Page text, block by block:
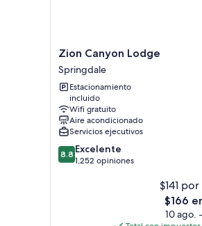
Zion
Canyon
Lodge
Springdale
Zion Canyon Lodge
Springdale
Estacionamiento
incluido
Wifi gratuito
Aire acondicionado
Servicios ejecutivos
8.8
de
8.8 Excelente
1,252 opiniones
$141
El
precio
$166
10 ago.